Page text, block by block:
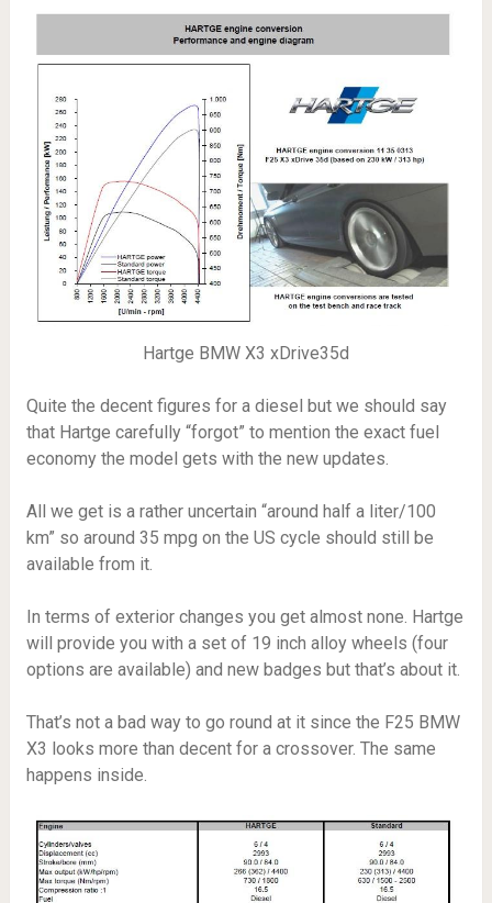
Hartge BMW X3 xDrive35d
Quite the decent figures for a diesel but we should say
that Hartge carefully “forgot” to mention the exact fuel
economy the model gets with the new updates.
All we get is a rather uncertain “around half a liter/100
km” so around 35 mpg on the US cycle should still be
available from it.
In terms of exterior changes you get almost none. Hartge
will provide you with a set of 19 inch alloy wheels (four
options are available) and new badges but that’s about it.
That’s not a bad way to go round at it since the F25 BMW
X3 looks more than decent for a crossover. The same
happens inside.